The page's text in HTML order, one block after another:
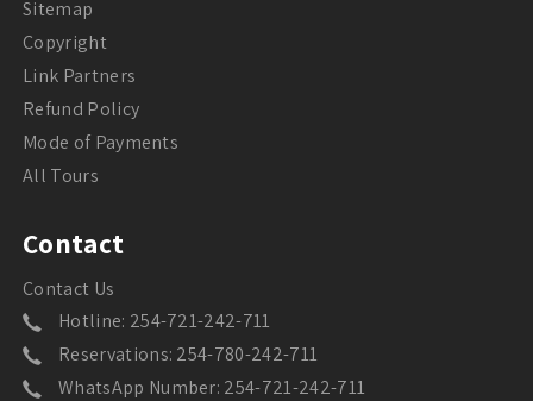
Sitemap
Copyright
Link Partners
Refund Policy
Mode of Payments
All Tours
Contact
Contact Us
Hotline: 254-721-242-711
Reservations: 254-780-242-711
WhatsApp Number: 254-721-242-711